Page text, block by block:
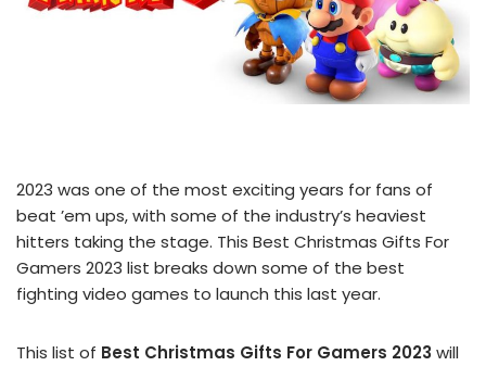
2023 was one of the most exciting years for fans of
beat ’em ups, with some of the industry’s heaviest
hitters taking the stage. This Best Christmas Gifts For
Gamers 2023 list breaks down some of the best
fighting video games to launch this last year.
This list of Best Christmas Gifts For Gamers 2023 will